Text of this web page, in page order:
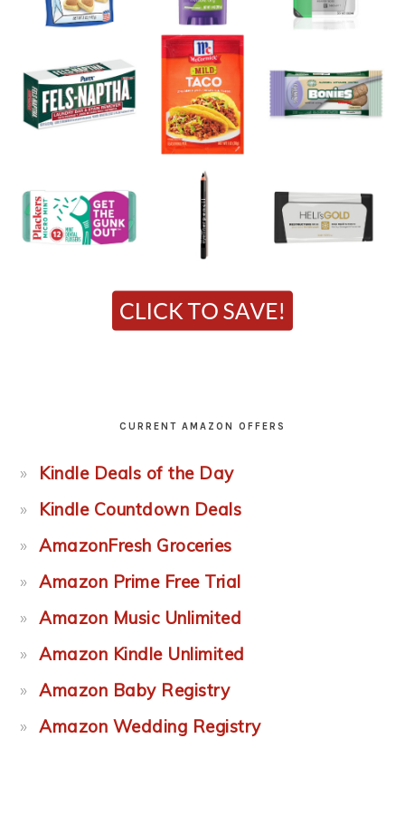
CURRENT AMAZON OFFERS
Kindle Deals of the Day
Kindle Countdown Deals
AmazonFresh Groceries
Amazon Prime Free Trial
Amazon Music Unlimited
Amazon Kindle Unlimited
Amazon Baby Registry
Amazon Wedding Registry